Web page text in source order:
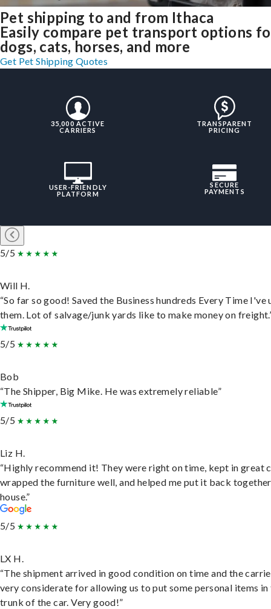
Pet shipping to and from Ithaca
Easily compare pet transport options
dogs, cats, horses, and more
Get Pet Shipping Quotes
35,000 ACTIVE
CARRIERS
TRANSPARENT
PRICING
USER-FRIENDLY
PLATFORM
SECURE
PAYMENTS
5/5
Will H.
“So far so good! Saved the Business hundreds Every Time I've
them. Lot of salvage/junk yards like to make money on
5/5
Bob
“The Shipper, Big Mike. He was extremely reliable”
5/5
Liz H.
“Highly recommend it! They were right on time, kept in great
wrapped the furniture well, and helped me put it back
house.”
5/5
LX H.
“The shipment arrived in good condition on time and the
very considerate for allowing us to put some personal items in
trunk of the car. Very good!”